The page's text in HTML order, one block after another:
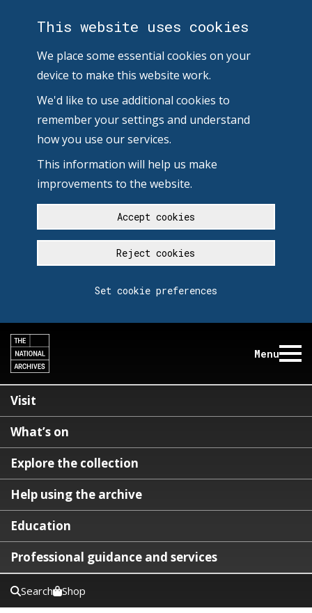
This website uses cookies
We place some essential cookies on your
device to make this website work.
We'd like to use additional cookies to
remember your settings and understand
how you use our services.
This information will help us make
improvements to the website.
Accept cookies
Reject cookies
Set cookie preferences
Menu
Visit
What’s on
Explore the collection
Help using the archive
Education
Professional guidance and services
Search Shop